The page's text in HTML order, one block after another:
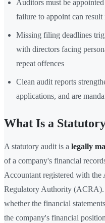
Auditors must be
failure to appoint can
Missing filing deadlines
with directors facing
repeat offences
Clean audit reports
applications, and are
What Is a
A statutory audit is a legally
of a company's financial
Accountant registered with
Regulatory Authority (ACRA).
whether the financial
the company's financial